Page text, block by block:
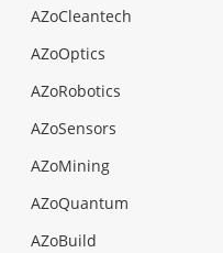
AZoCleantech
AZoOptics
AZoRobotics
AZoSensors
AZoMining
AZoQuantum
AZoBuild